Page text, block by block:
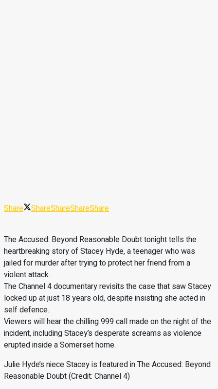
Share ShareShareShareShare
The Accused: Beyond Reasonable Doubt tonight tells the
heartbreaking story of Stacey Hyde, a teenager who was
jailed for murder after trying to protect her friend from a
violent attack.
The Channel 4 documentary revisits the case that saw Stacey
locked up at just 18 years old, despite insisting she acted in
self defence.
Viewers will hear the chilling 999 call made on the night of the
incident, including Stacey’s desperate screams as violence
erupted inside a Somerset home.
Julie Hyde’s niece Stacey is featured in The Accused: Beyond
Reasonable Doubt (Credit: Channel 4)